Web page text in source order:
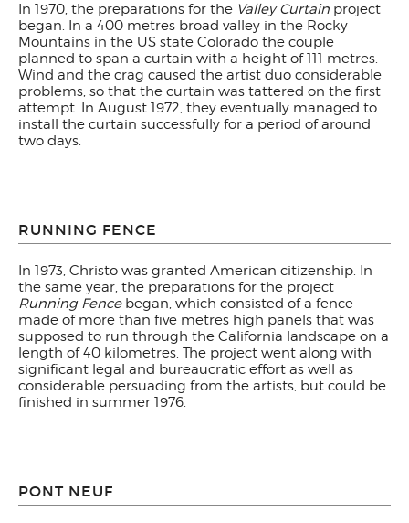
In 1970, the preparations for the Valley Curtain project
began. In a 400 metres broad valley in the Rocky
Mountains in the US state Colorado the couple
planned to span a curtain with a height of 111 metres.
Wind and the crag caused the artist duo considerable
problems, so that the curtain was tattered on the first
attempt. In August 1972, they eventually managed to
install the curtain successfully for a period of around
two days.
RUNNING FENCE
In 1973, Christo was granted American citizenship. In
the same year, the preparations for the project
Running Fence began, which consisted of a fence
made of more than five metres high panels that was
supposed to run through the California landscape on a
length of 40 kilometres. The project went along with
significant legal and bureaucratic effort as well as
considerable persuading from the artists, but could be
finished in summer 1976.
PONT NEUF